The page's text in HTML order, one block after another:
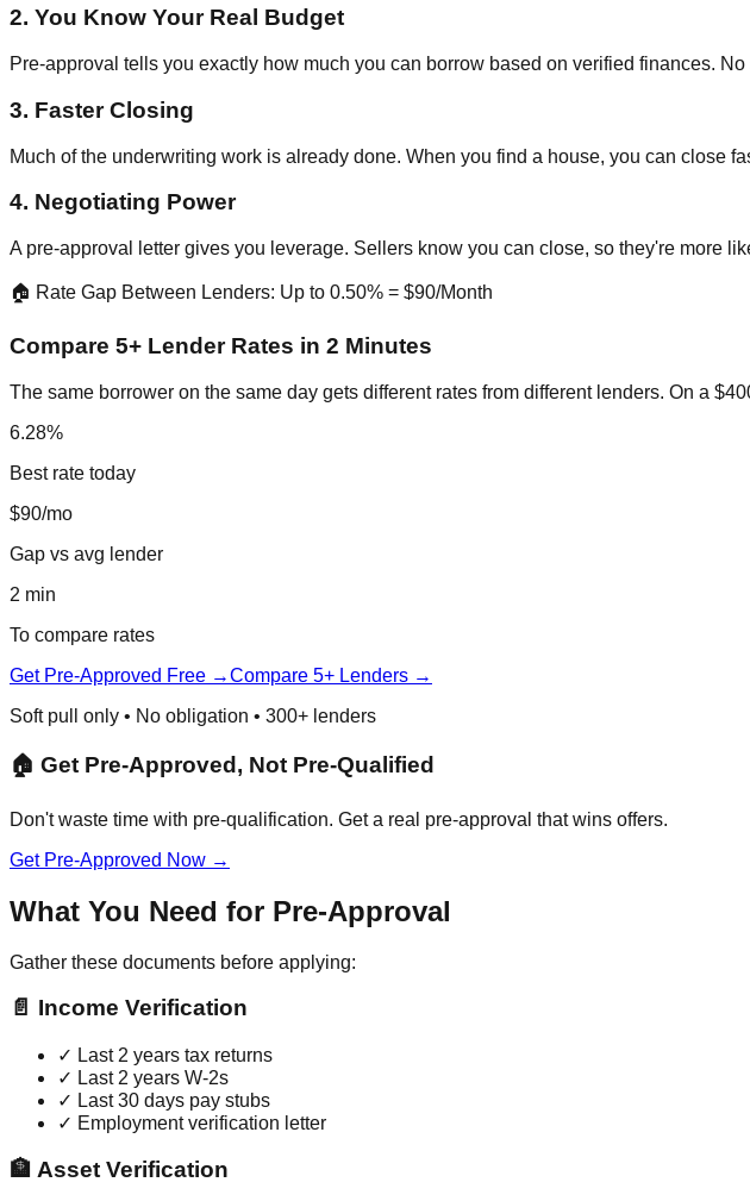
2. You Know Your Real Budget
Pre-approval tells you exactly how much you can borrow based on verified finances.
3. Faster Closing
Much of the underwriting work is already done. When you find a house, you can close
4. Negotiating Power
A pre-approval letter gives you leverage. Sellers know you can close, so they're more
🏠 Rate Gap Between Lenders: Up to 0.50% = $90/Month
Compare 5+ Lender Rates in 2 Minutes
The same borrower on the same day gets different rates from different lenders. On a
6.28%
Best rate today
$90/mo
Gap vs avg lender
2 min
To compare rates
Get Pre-Approved Free →Compare 5+ Lenders →
Soft pull only • No obligation • 300+ lenders
🏠 Get Pre-Approved, Not Pre-Qualified
Don't waste time with pre-qualification. Get a real pre-approval that wins offers.
Get Pre-Approved Now →
What You Need for Pre-Approval
Gather these documents before applying:
📄 Income Verification
✓ Last 2 years tax returns
✓ Last 2 years W-2s
✓ Last 30 days pay stubs
✓ Employment verification letter
🏦 Asset Verification